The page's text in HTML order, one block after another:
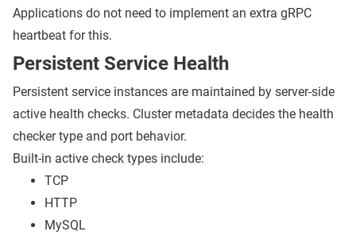
Applications do not need to implement an extra gRPC
heartbeat for this.
Persistent Service Health
Persistent service instances are maintained by server-side
active health checks. Cluster metadata decides the health
checker type and port behavior.
Built-in active check types include:
TCP
HTTP
MySQL